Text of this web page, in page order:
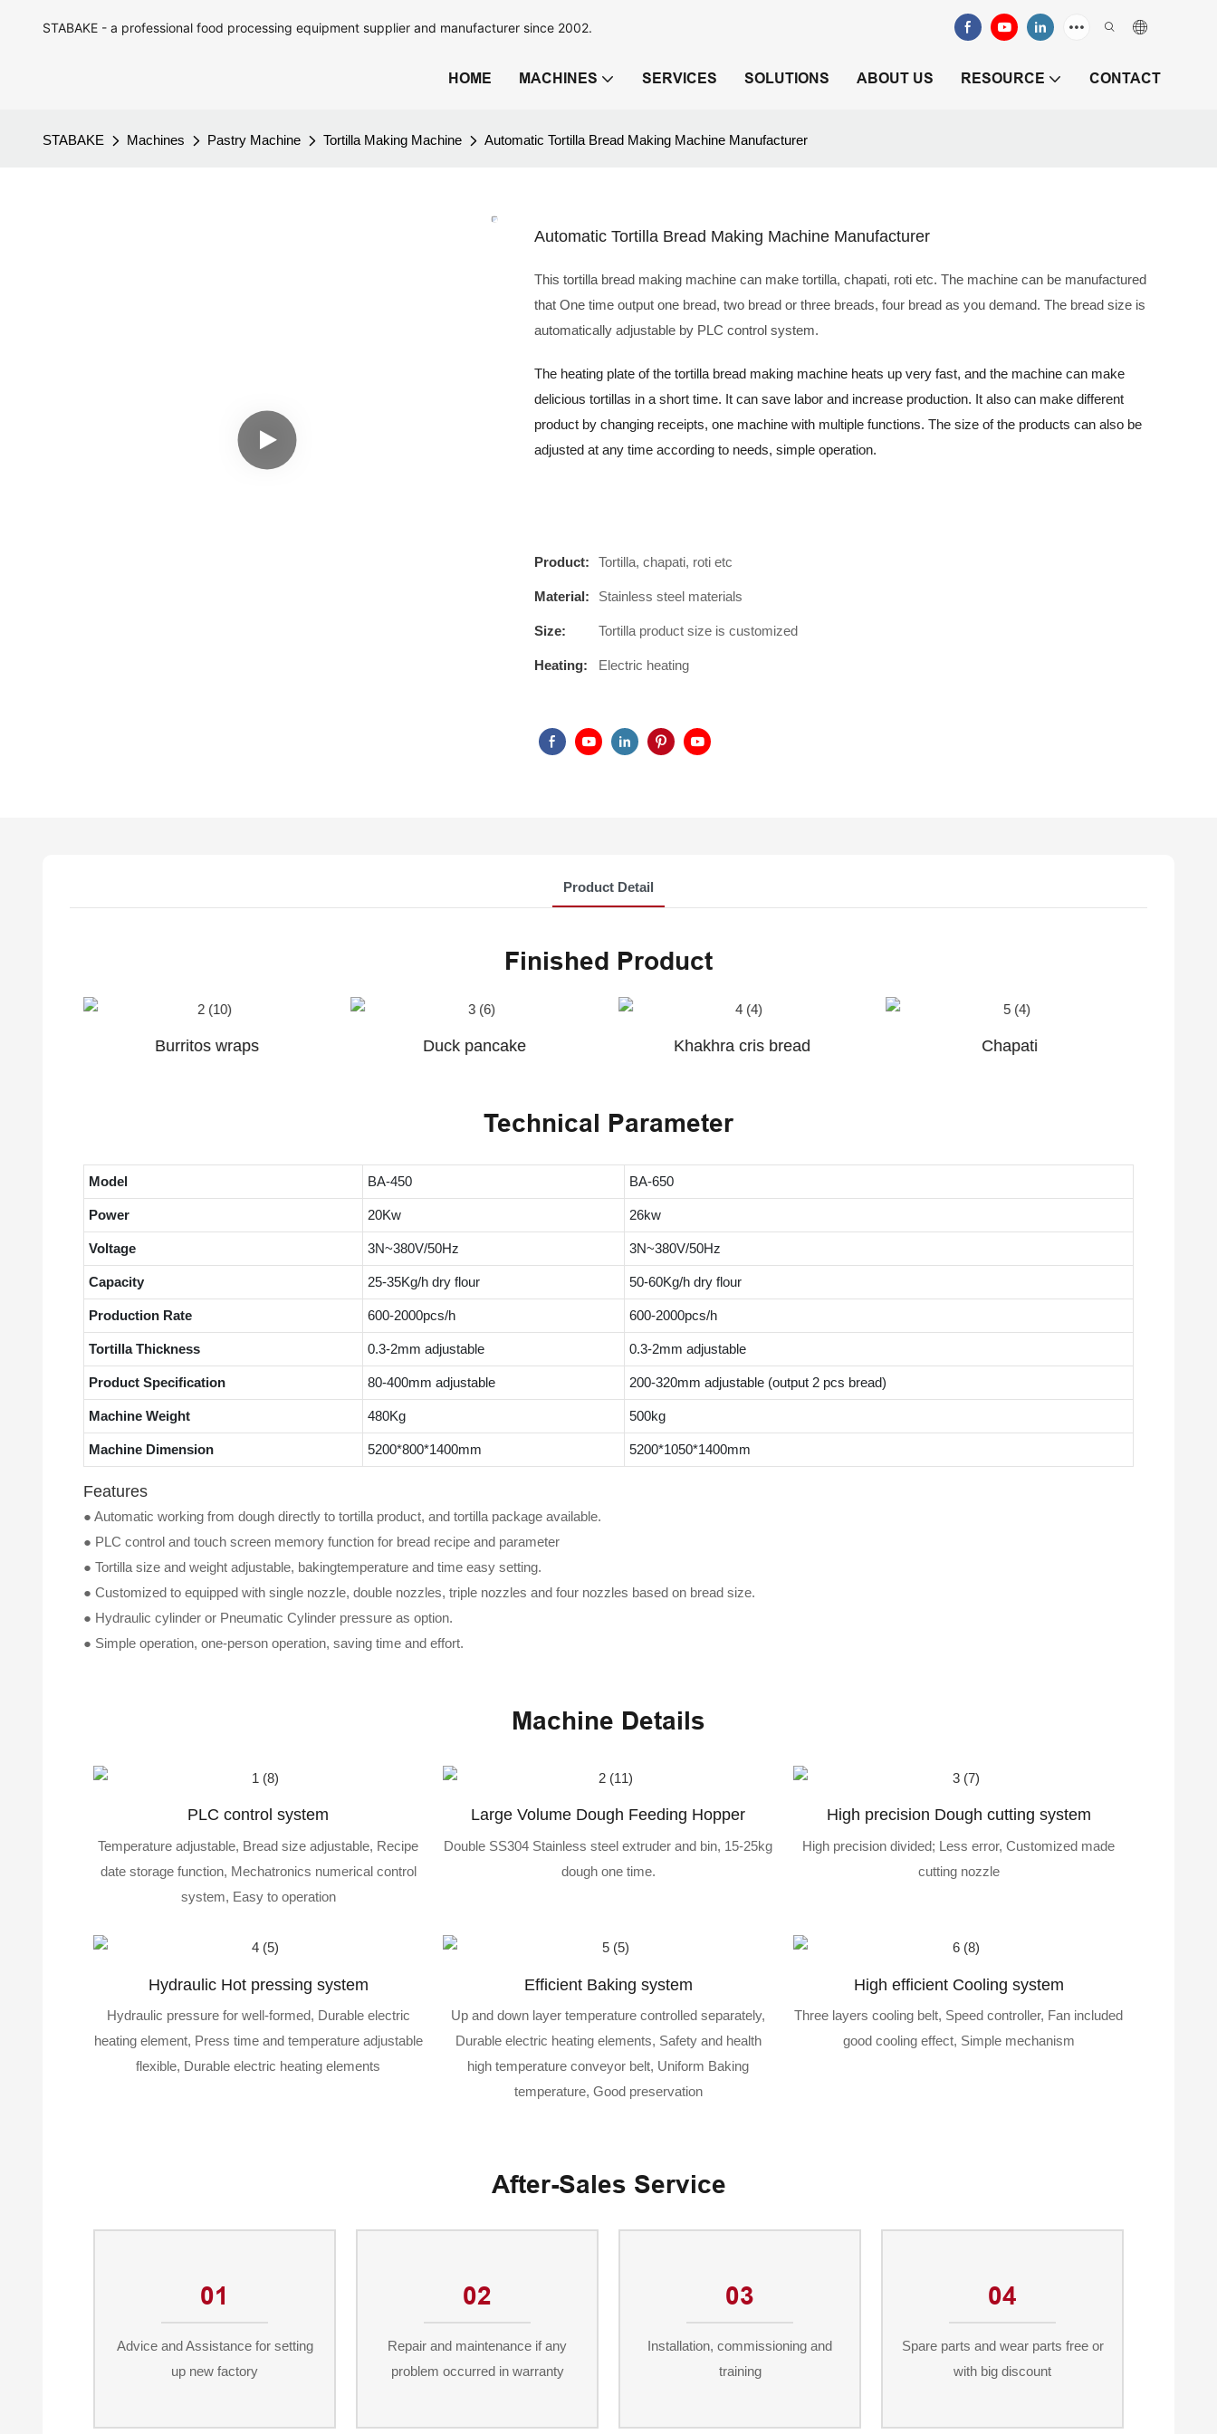
STABAKE - a professional food processing equipment supplier and manufacturer since 2002.
HOME MACHINES SERVICES SOLUTIONS ABOUT US RESOURCE CONTACT
STABAKE Machines Pastry Machine Tortilla Making Machine Automatic Tortilla Bread Making Machine Manufacturer
Automatic Tortilla Bread Making Machine Manufacturer
This tortilla bread making machine can make tortilla, chapati, roti etc. The machine can be manufactured
that One time output one bread, two bread or three breads, four bread as you demand. The bread size is
automatically adjustable by PLC control system.
The heating plate of the tortilla bread making machine heats up very fast, and the machine can make
delicious tortillas in a short time. It can save labor and increase production. It also can make different
product by changing receipts, one machine with multiple functions. The size of the products can also be
adjusted at any time according to needs, simple operation.
Product: Tortilla, chapati, roti etc
Material: Stainless steel materials
Size: Tortilla product size is customized
Heating: Electric heating
Product Detail
Finished Product
Duck pancake Khakhra cris bread Chapati Plain soft taco
Technical Parameter
Model BA-450 BA-650
Power 20Kw 26kw
Voltage 3N~380V/50Hz 3N~380V/50Hz
Capacity 25-35Kg/h dry flour 50-60Kg/h dry flour
Production Rate 600-2000pcs/h 600-2000pcs/h
Tortilla Thickness 0.3-2mm adjustable 0.3-2mm adjustable
Product Specification 80-400mm adjustable 200-320mm adjustable (output 2 pcs bread)
Machine Weight 480Kg 500kg
Machine Dimension 5200*800*1400mm 5200*1050*1400mm
Features
● Automatic working from dough directly to tortilla product, and tortilla package available.
● PLC control and touch screen memory function for bread recipe and parameter
● Tortilla size and weight adjustable, bakingtemperature and time easy setting.
● Customized to equipped with single nozzle, double nozzles, triple nozzles and four nozzles based on bread size.
● Hydraulic cylinder or Pneumatic Cylinder pressure as option.
● Simple operation, one-person operation, saving time and effort.
Machine Details
PLC control system
Temperature adjustable, Bread size adjustable, Recipe
date storage function, Mechatronics numerical control
system, Easy to operation
Large Volume Dough Feeding Hopper
Double SS304 Stainless steel extruder and bin, 15-25kg
dough one time.
High precision Dough cutting system
High precision divided; Less error, Customized made
cutting nozzle
Hydraulic Hot pressing system
Hydraulic pressure for well-formed, Durable electric
heating element, Press time and temperature adjustable
flexible, Durable electric heating elements
Efficient Baking system
Up and down layer temperature controlled separately,
Durable electric heating elements, Safety and health
high temperature conveyor belt, Uniform Baking
temperature, Good preservation
High efficient Cooling system
Three layers cooling belt, Speed controller, Fan included
good cooling effect, Simple mechanism
After-Sales Service
01
Advice and Assistance for setting
up new factory
02
Repair and maintenance if any
problem occurred in warranty
03
Installation, commissioning and
training
04
Spare parts and wear parts free or
with big discount